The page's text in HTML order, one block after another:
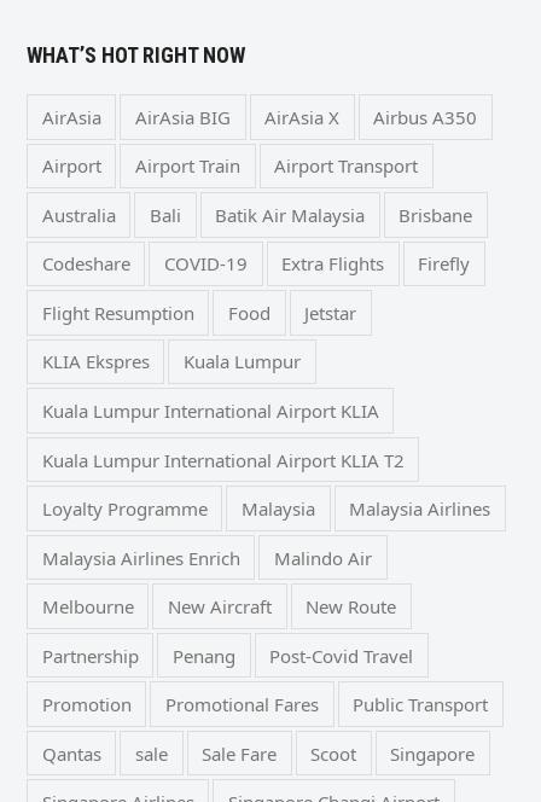
WHAT’S HOT RIGHT NOW
AirAsia AirAsia BIG AirAsia X Airbus A350
Airport Airport Train Airport Transport
Australia Bali Batik Air Malaysia Brisbane
Codeshare COVID-19 Extra Flights Firefly
Flight Resumption Food Jetstar
KLIA Ekspres Kuala Lumpur
Kuala Lumpur International Airport KLIA
Kuala Lumpur International Airport KLIA T2
Loyalty Programme Malaysia Malaysia Airlines
Malaysia Airlines Enrich Malindo Air
Melbourne New Aircraft New Route
Partnership Penang Post-Covid Travel
Promotion Promotional Fares Public Transport
Qantas sale Sale Fare Scoot Singapore